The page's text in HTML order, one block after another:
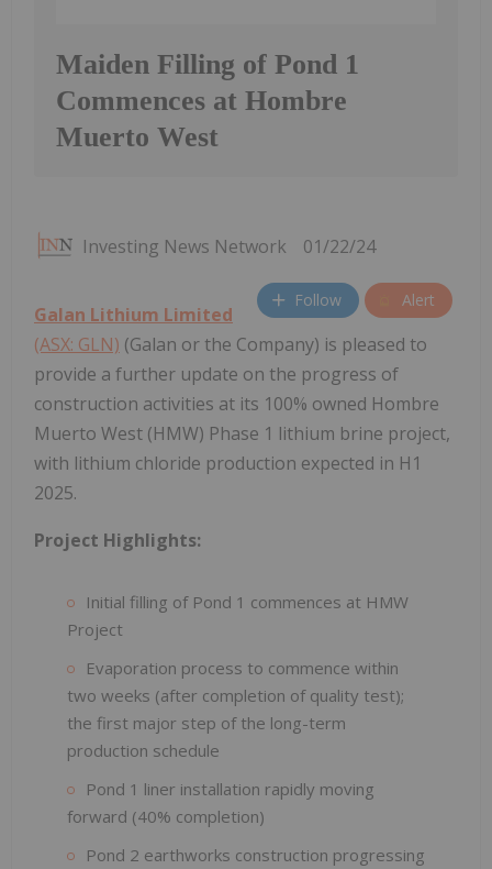
Maiden Filling of Pond 1
Commences at Hombre
Muerto West
Investing News Network 01/22/24
Follow Alert
Galan Lithium Limited
(ASX: GLN) (Galan or the Company) is pleased to
provide a further update on the progress of
construction activities at its 100% owned Hombre
Muerto West (HMW) Phase 1 lithium brine project,
with lithium chloride production expected in H1
2025.
Project Highlights:
Initial filling of Pond 1 commences at HMW
Project
Evaporation process to commence within
two weeks (after completion of quality test);
the first major step of the long-term
production schedule
Pond 1 liner installation rapidly moving
forward (40% completion)
Pond 2 earthworks construction progressing